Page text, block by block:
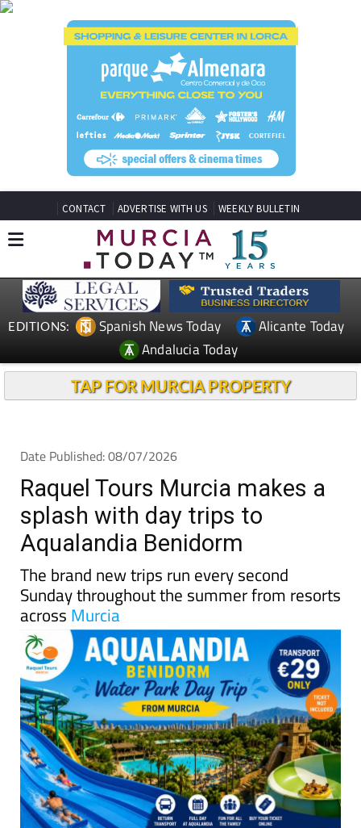
CONTACT ADVERTISE WITH US WEEKLY BULLETIN
EDITIONS: Spanish News Today
Alicante Today
Andalucia Today
TAP FOR MURCIA PROPERTY
Date Published: 08/07/2026
Raquel Tours Murcia makes a
splash with day trips to
Aqualandia Benidorm
The brand new trips run every second
Sunday throughout the summer from resorts
across Murcia